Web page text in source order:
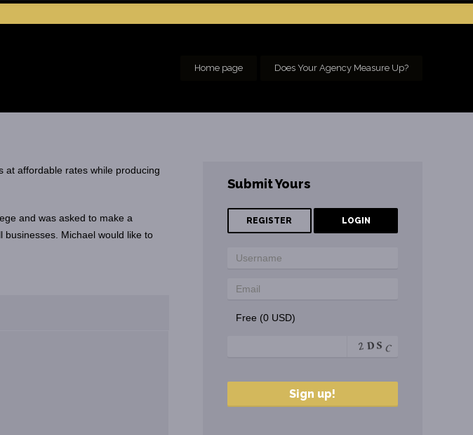
Home page Does Your Agency Measure Up?
at affordable rates while producing
and was asked to make a
businesses. Michael would like to
Submit Yours
REGISTER LOGIN
Free (0 USD)